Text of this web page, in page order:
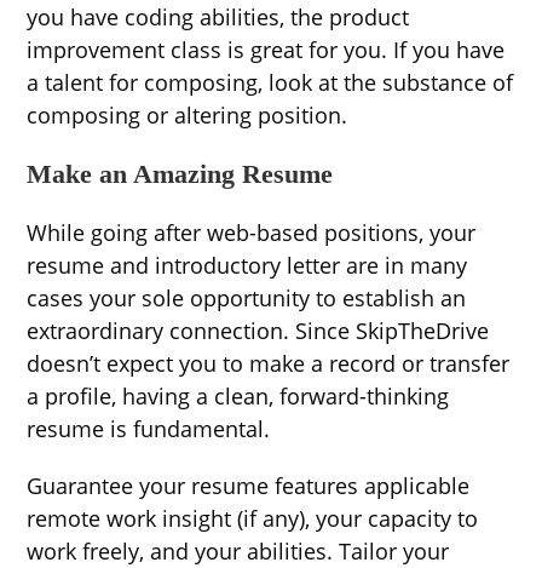
you have coding abilities, the product
improvement class is great for you. If you have
a talent for composing, look at the substance of
composing or altering position.
Make an Amazing Resume
While going after web-based positions, your
resume and introductory letter are in many
cases your sole opportunity to establish an
extraordinary connection. Since SkipTheDrive
doesn’t expect you to make a record or transfer
a profile, having a clean, forward-thinking
resume is fundamental.
Guarantee your resume features applicable
remote work insight (if any), your capacity to
work freely, and your abilities. Tailor your